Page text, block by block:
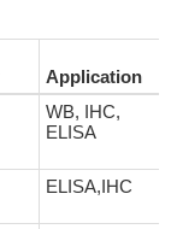
Application
WB, IHC,
ELISA
ELISA,IHC